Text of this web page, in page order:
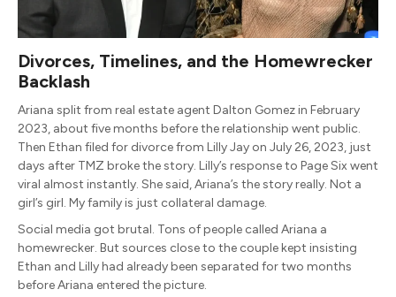
Divorces, Timelines, and the Homewrecker
Backlash
Ariana split from real estate agent Dalton Gomez in February
2023, about five months before the relationship went public.
Then Ethan filed for divorce from Lilly Jay on July 26, 2023, just
days after TMZ broke the story. Lilly’s response to Page Six went
viral almost instantly. She said, Ariana’s the story really. Not a
girl’s girl. My family is just collateral damage.
Social media got brutal. Tons of people called Ariana a
homewrecker. But sources close to the couple kept insisting
Ethan and Lilly had already been separated for two months
before Ariana entered the picture.